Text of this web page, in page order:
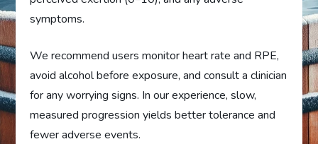
symptoms.
We recommend users monitor heart rate and RPE,
avoid alcohol before exposure, and consult a clinician
for any worrying signs. In our experience, slow,
measured progression yields better tolerance and
fewer adverse events.